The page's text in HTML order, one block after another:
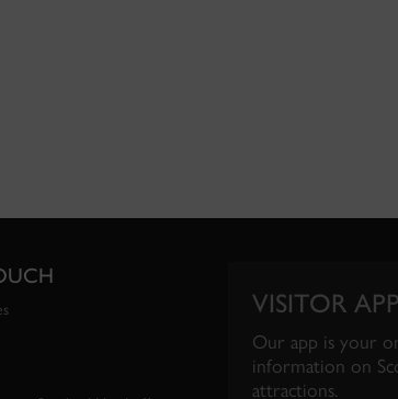
VISITOR APP
Our app is your
information on
attractions.